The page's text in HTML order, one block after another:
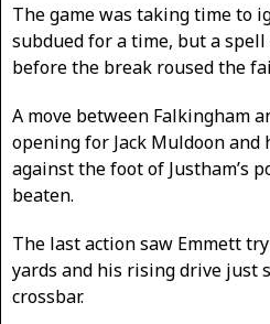
The game was taking time to
subdued for a time, but a
before the break roused the
A move between Falkingham
opening for Jack Muldoon and
against the foot of Justham’s
beaten.
The last action saw Emmett
yards and his rising drive just
crossbar.